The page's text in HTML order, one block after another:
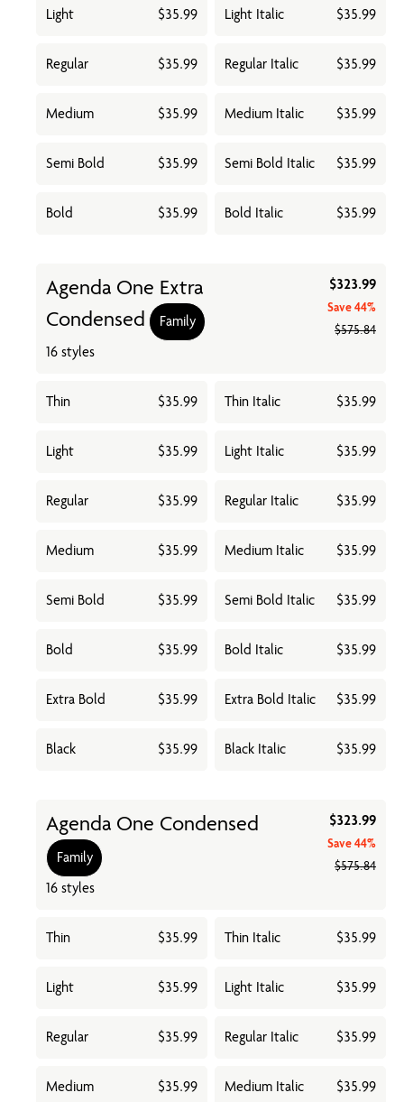
Light $35.99 Light Italic $35.99
Regular $35.99 Regular Italic $35.99
Medium $35.99 Medium Italic $35.99
Semi Bold $35.99 Semi Bold Italic $35.99
Bold $35.99 Bold Italic $35.99
Agenda One Extra
Condensed
Family
16 styles
$323.99
Save44%
$575.84
Thin $35.99 Thin Italic $35.99
Light $35.99 Light Italic $35.99
Regular $35.99 Regular Italic $35.99
Medium $35.99 Medium Italic $35.99
Semi Bold $35.99 Semi Bold Italic $35.99
Bold $35.99 Bold Italic $35.99
Extra Bold $35.99 Extra Bold Italic $35.99
Black $35.99 Black Italic $35.99
Agenda One Condensed
Family
16 styles
$323.99
Save44%
$575.84
Thin $35.99 Thin Italic $35.99
Light $35.99 Light Italic $35.99
Regular $35.99 Regular Italic $35.99
Medium $35.99 Medium Italic $35.99